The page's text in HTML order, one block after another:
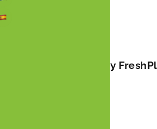
in falling prices by